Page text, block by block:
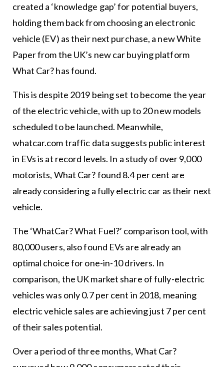
created a ‘knowledge gap’ for potential buyers,
holding them back from choosing an electronic
vehicle (EV) as their next purchase, a new White
Paper from the UK’s new car buying platform
What Car? has found.
This is despite 2019 being set to become the year
of the electric vehicle, with up to 20 new models
scheduled to be launched. Meanwhile,
whatcar.com traffic data suggests public interest
in EVs is at record levels. In a study of over 9,000
motorists, What Car? found 8.4 per cent are
already considering a fully electric car as their next
vehicle.
The ‘WhatCar? What Fuel?’ comparison tool, with
80,000 users, also found EVs are already an
optimal choice for one-in-10 drivers. In
comparison, the UK market share of fully-electric
vehicles was only 0.7 per cent in 2018, meaning
electric vehicle sales are achieving just 7 per cent
of their sales potential.
Over a period of three months, What Car?